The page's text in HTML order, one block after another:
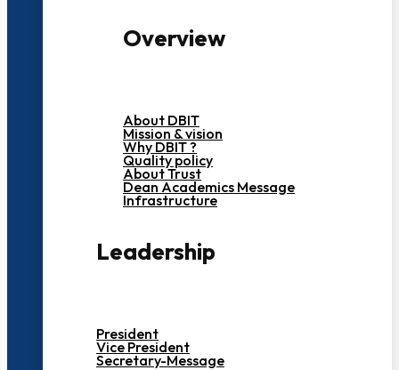
Overview
About DBIT
Mission & vision
Why DBIT ?
Quality policy
About Trust
Dean Academics Message
Infrastructure
Leadership
President
Vice President
Secretary-Message